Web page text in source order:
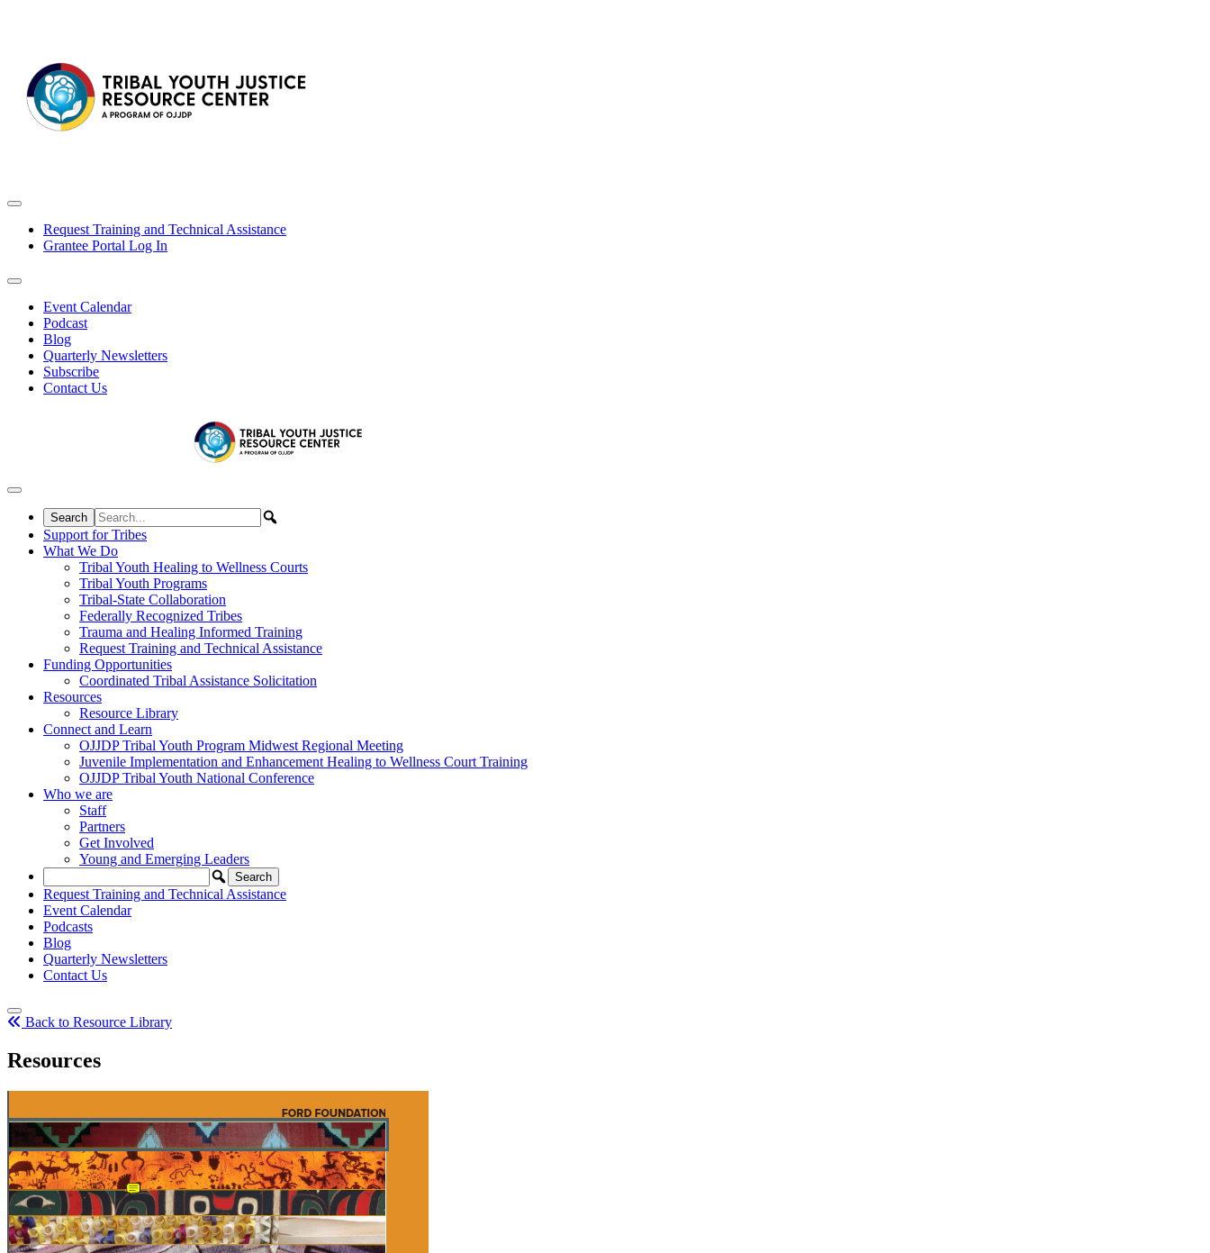
Request Training and Technical Assistance
Grantee Portal Log In
Event Calendar
Podcast
Blog
Quarterly Newsletters
Subscribe
Contact Us
Support for Tribes
What We Do
Tribal Youth Healing to Wellness Courts
Tribal Youth Programs
Tribal-State Collaboration
Federally Recognized Tribes
Trauma and Healing Informed Training
Request Training and Technical Assistance
Funding Opportunities
Coordinated Tribal Assistance Solicitation
Resources
Resource Library
Connect and Learn
OJJDP Tribal Youth Program Midwest Regional Meeting
Juvenile Implementation and Enhancement Healing to Wellness Court Training
OJJDP Tribal Youth National Conference
Who we are
Staff
Partners
Get Involved
Young and Emerging Leaders
Request Training and Technical Assistance
Event Calendar
Podcasts
Blog
Quarterly Newsletters
Contact Us
Back to Resource Library
Resources